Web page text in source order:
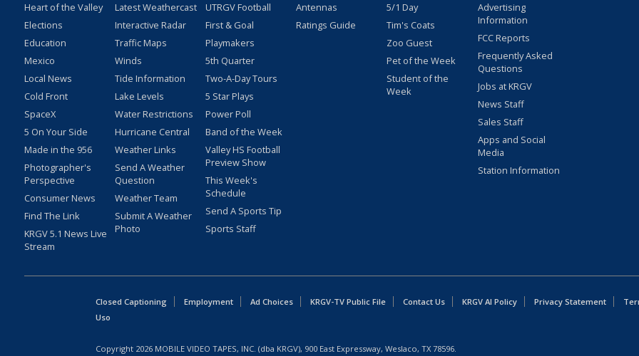
Heart of the Valley
Elections
Education
Mexico
Local News
Cold Front
SpaceX
5 On Your Side
Made in the 956
Photographer's
Perspective
Consumer News
Find The Link
KRGV 5.1 News Live
Stream
Latest Weathercast
Interactive Radar
Traffic Maps
Winds
Tide Information
Lake Levels
Water Restrictions
Hurricane Central
Weather Links
Send A Weather
Question
Weather Team
Submit A Weather
Photo
UTRGV Football
First & Goal
Playmakers
5th Quarter
Two-A-Day Tours
5 Star Plays
Power Poll
Band of the Week
Valley HS Football
Preview Show
This Week's
Schedule
Send A Sports Tip
Sports Staff
Antennas
Ratings Guide
5/1 Day
Tim's Coats
Zoo Guest
Pet of the Week
Student of the
Week
Advertising
Information
FCC Reports
Frequently Asked
Questions
Jobs at KRGV
News Staff
Sales Staff
Apps and Social
Media
Station Information
Closed Captioning Employment Ad Choices KRGV-TV Public File Contact Us KRGV AI Policy Privacy Statement
Uso
Copyright 2026 MOBILE VIDEO TAPES, INC. (dba KRGV), 900 East Expressway, Weslaco, TX 78596.